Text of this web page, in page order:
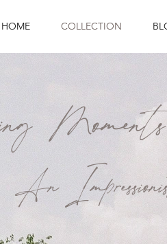
HOME COLLECTION
An